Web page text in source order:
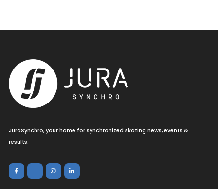
JuraSynchro, your home for synchronized skating news, events &
results.